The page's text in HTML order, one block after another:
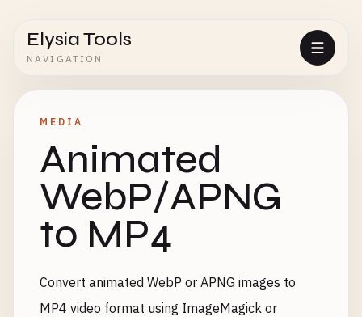
Elysia Tools
NAVIGATION
MEDIA
Animated
WebP/APNG
to MP4
Convert animated WebP or APNG images to
MP4 video format using ImageMagick or